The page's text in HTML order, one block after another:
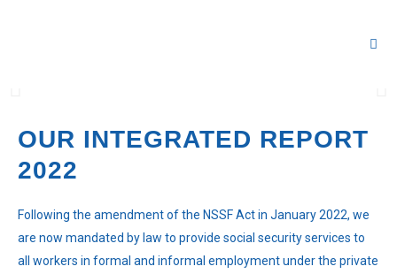
OUR INTEGRATED REPORT
2022
Following the amendment of the NSSF Act in January 2022, we
are now mandated by law to provide social security services to
all workers in formal and informal employment under the private